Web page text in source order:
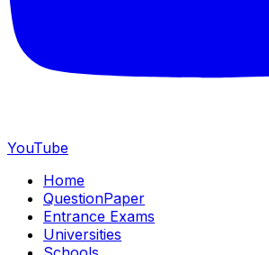
YouTube
Home
QuestionPaper
Entrance Exams
Universities